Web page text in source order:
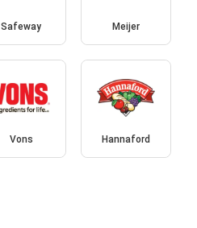
Safeway Meijer
Vons Hannaford